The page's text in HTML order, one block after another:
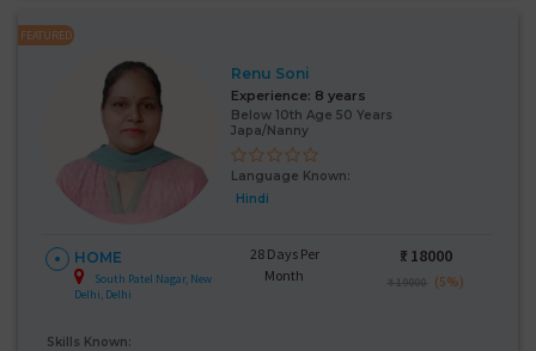
FEATURED
Renu Soni
Experience: 8 years
Below 10th Age 50 Years
Japa/Nanny
Language Known:
Hindi
HOME
South Patel Nagar, New
Delhi, Delhi
28 Days Per
Month
₹: 18000
₹ 19000 (5%)
Skills Known: